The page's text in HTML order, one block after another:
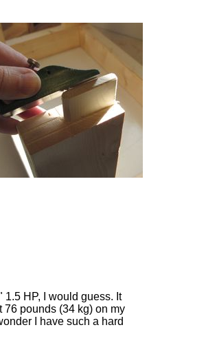
1.5 HP, I would guess. It
76 pounds (34 kg) on my
I have such a hard